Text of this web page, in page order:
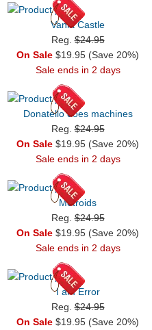
Vania Castle
Reg.$24.95
On Sale $19.95 (Save 20%)
Sale ends in 2 days
Donatello does machines
Reg.$24.95
On Sale $19.95 (Save 20%)
Sale ends in 2 days
Metroids
Reg.$24.95
On Sale $19.95 (Save 20%)
Sale ends in 2 days
I am Error
Reg.$24.95
On Sale $19.95 (Save 20%)